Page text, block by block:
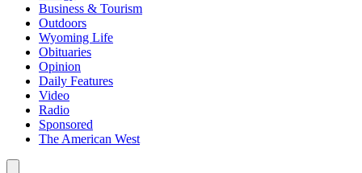
Business & Tourism
Outdoors
Wyoming Life
Obituaries
Opinion
Daily Features
Video
Radio
Sponsored
The American West